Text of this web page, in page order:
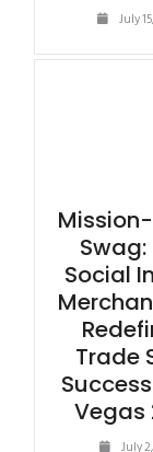
July
Swag:
Social
Trade
Vegas
July